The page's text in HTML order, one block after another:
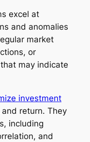
excel at
and anomalies
market
or
may indicate
investment
return. They
including
and